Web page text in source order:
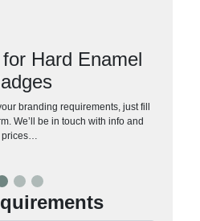
Hard Enamel
branding requirements, just fill
We’ll be in touch with info and
prices…